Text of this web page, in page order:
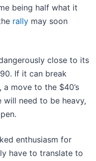
being half what it
rally may soon
close to its
If it can break
move to the $40’s
will need to be heavy,
enthusiasm for
have to translate to